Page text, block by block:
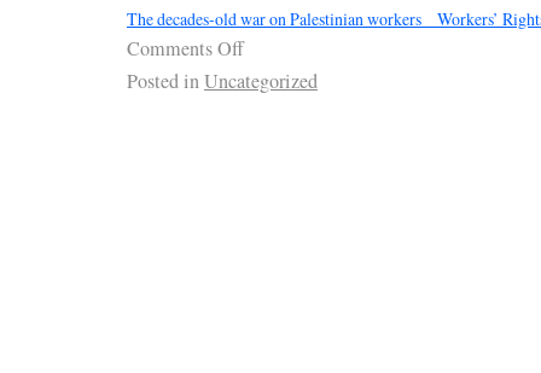
The decades-old war on Palestinian workers _ Workers’
Comments Off
Posted inUncategorized